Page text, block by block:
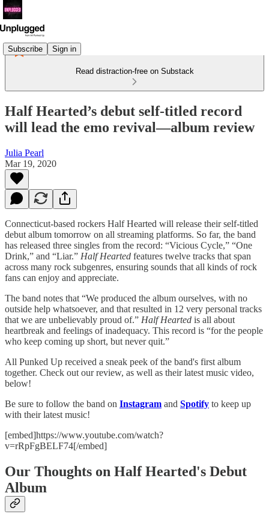
Subscribe Sign in
Read distraction-free on Substack
Half Hearted’s debut self-titled record
will lead the emo revival—album review
Julia Pearl
Mar 19, 2020
Connecticut-based rockers Half Hearted will release their self-titled
debut album tomorrow on all streaming platforms. So far, the band
has released three singles from the record: “Vicious Cycle,” “One
Drink,” and “Liar.” Half Hearted features twelve tracks that span
across many rock subgenres, ensuring sounds that all kinds of rock
fans can enjoy and appreciate.
The band notes that “We produced the album ourselves, with no
outside help whatsoever, and that resulted in 12 very personal tracks
that we are unbelievably proud of.” Half Hearted is all about
heartbreak and feelings of inadequacy. This record is “for the people
who keep coming up short, but never quit.”
All Punked Up received a sneak peek of the band's first album
together. Check out our review, as well as their latest music video,
below!
Be sure to follow the band on Instagram and Spotify to keep up
with their latest music!
[embed]https://www.youtube.com/watch?
v=rRpFgBELF74[/embed]
Our Thoughts on Half Hearted's Debut
Album